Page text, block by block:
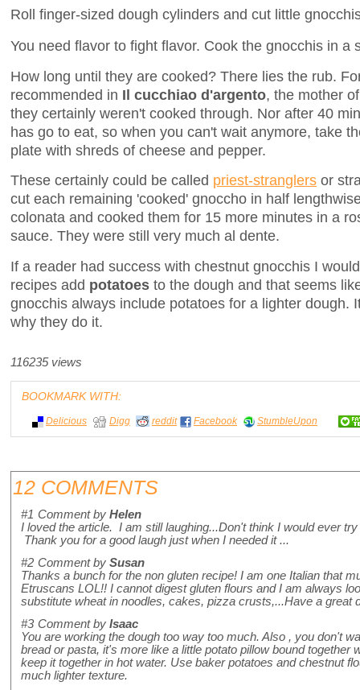
Roll finger-sized dough cylinders and cut little
You need flavor to fight flavor. Cook the gnocchis in a
How long until they are cooked? There lies the rub.
recommended in Il cucchiao d'argento, the mother
they certainly weren't cooked through. Nor after 40
has go to eat, so when you can't wait anymore, take
plate with shreds of cheese and pepper.
These certainly could be called priest-stranglers or
cut each remaining 'cooked' gnoccho in half
colonata and cooked them for 15 more minutes in a
sauce. They were still very much al dente.
If a reader had success with chestnut gnocchis I
recipes add potatoes to the dough and that seems
gnocchis always include potatoes for a lighter dough.
why they do it.
116235 views
BOOKMARK WITH:
Delicious Digg reddit Facebook StumbleUpon
12 COMMENTS
#1 Comment by Helen
I loved the article. I am still laughing...Don't think I would ever
Thank you for a good laugh just when I needed it ...
#2 Comment by Susan
Thanks a bunch for the non gluten recipe! I am one Italian that
Etruscans LOL!! I cannot digest gluten flours and I am always
substitute wheat in noodles, cakes, pizza crusts,...Have a great
#3 Comment by Isaac
You are working the dough too way too much. Also , you don't
bread or pasta, it's more like a little potato pillow bound together
keep it together in hot water. Use baker potatoes and chestnut
much lighter texture.